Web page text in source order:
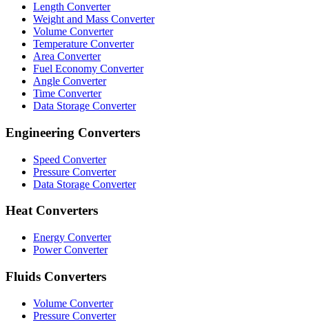
Length Converter
Weight and Mass Converter
Volume Converter
Temperature Converter
Area Converter
Fuel Economy Converter
Angle Converter
Time Converter
Data Storage Converter
Engineering Converters
Speed Converter
Pressure Converter
Data Storage Converter
Heat Converters
Energy Converter
Power Converter
Fluids Converters
Volume Converter
Pressure Converter